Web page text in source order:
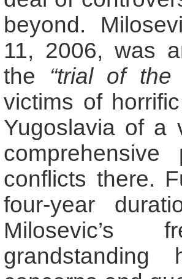
beyond.
11, 2006, was
the “trial of the
victims of
Yugoslavia of a
conflicts there.
four-year
Milosevic’s